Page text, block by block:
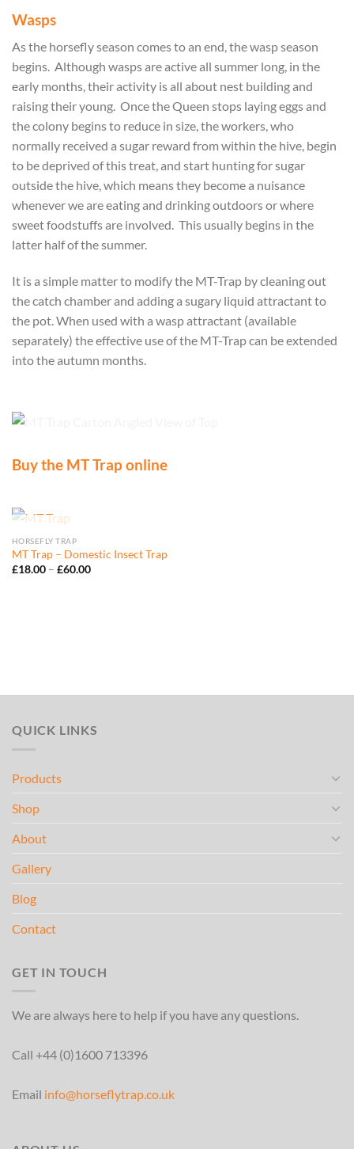
Wasps
As the horsefly season comes to an end, the wasp season
begins. Although wasps are active all summer long, in the
early months, their activity is all about nest building and
raising their young. Once the Queen stops laying eggs and
the colony begins to reduce in size, the workers, who
normally received a sugar reward from within the hive, begin
to be deprived of this treat, and start hunting for sugar
outside the hive, which means they become a nuisance
whenever we are eating and drinking outdoors or where
sweet foodstuffs are involved. This usually begins in the
latter half of the summer.
It is a simple matter to modify the MT-Trap by cleaning out
the catch chamber and adding a sugary liquid attractant to
the pot. When used with a wasp attractant (available
separately) the effective use of the MT-Trap can be extended
into the autumn months.
Buy the MT Trap online
OUT OF STOCK
HORSEFLY TRAP
MT Trap – Domestic Insect Trap
£18.00 – £60.00Price
QUICK LINKS
Products
Shop
About
Gallery
Blog
Contact
GET IN TOUCH
We are always here to help if you have any questions.
Call +44 (0)1600 713396
Email info@horseflytrap.co.uk